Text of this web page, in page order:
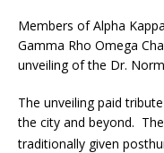
Members of Alpha
Gamma Rho Omega
unveiling of the Dr.
The unveiling paid
the city and beyond.
traditionally given